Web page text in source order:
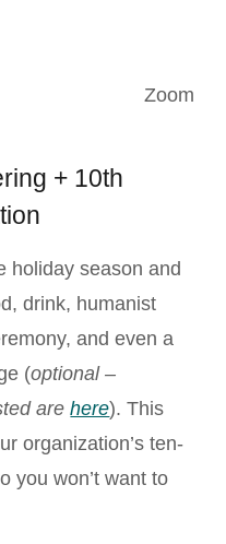
Zoom
+ 10th
holiday season and
drink, humanist
and even a
(optional –
arehere). This
organization’s ten-
you won’t want to